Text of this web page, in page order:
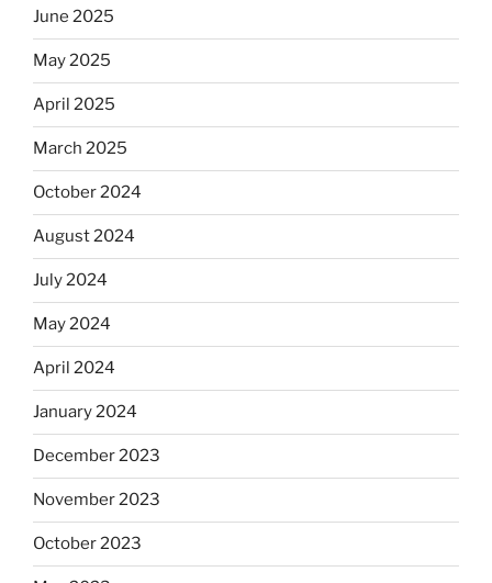
June 2025
May 2025
April 2025
March 2025
October 2024
August 2024
July 2024
May 2024
April 2024
January 2024
December 2023
November 2023
October 2023